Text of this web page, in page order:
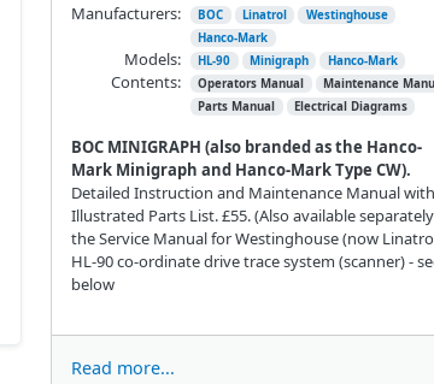
BOC MINIGRAPH (also branded as the Hanco-
Mark Minigraph and Hanco-Mark Type CW).
Detailed Instruction and Maintenance Manual with
Illustrated Parts List. £55. (Also available separately
the Service Manual for Westinghouse (now
HL-90 co-ordinate drive trace system (scanner) -
below
Manufacturers: BOC Linatrol
Westinghouse
Hanco-Mark
Models: HL-90 Minigraph Hanco-Mark
Contents: Operators Manual
Maintenance
Parts Manual
Electrical Diagrams
Read more...